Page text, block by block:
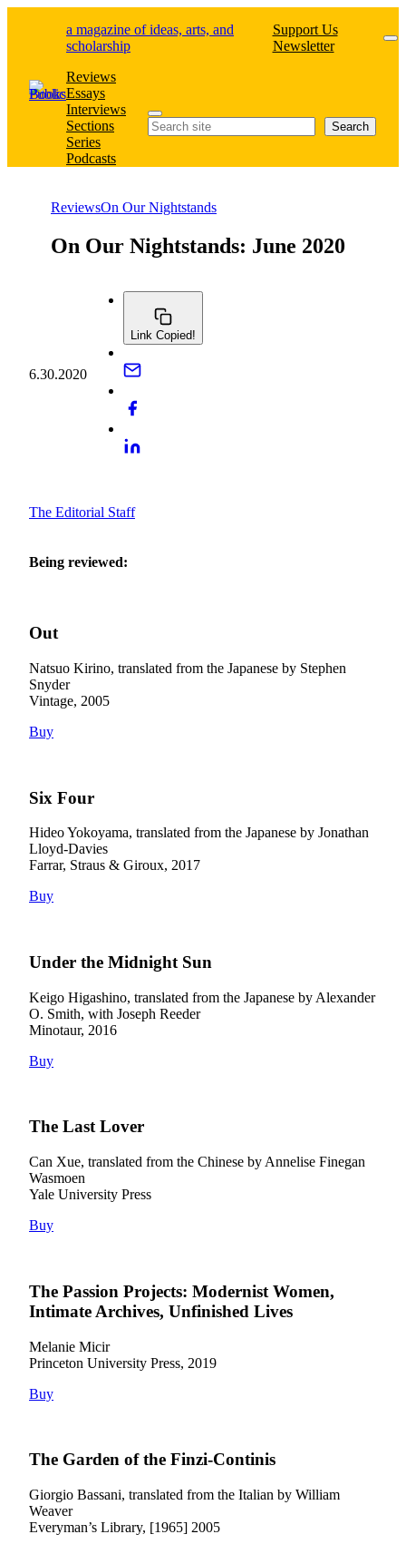
a magazine of ideas, arts, and
scholarship
Support Us
Newsletter
Reviews
Essays
Interviews
Sections
Series
Podcasts
Search Search
ReviewsOn Our Nightstands
On Our Nightstands: June 2020
6.30.2020
Link Copied!
The Editorial Staff
Being reviewed:
Out
Natsuo Kirino, translated from the Japanese by Stephen
Snyder
Vintage, 2005
Buy
Six Four
Hideo Yokoyama, translated from the Japanese by Jonathan
Lloyd-Davies
Farrar, Straus & Giroux, 2017
Buy
Under the Midnight Sun
Keigo Higashino, translated from the Japanese by Alexander
O. Smith, with Joseph Reeder
Minotaur, 2016
Buy
The Last Lover
Can Xue, translated from the Chinese by Annelise Finegan
Wasmoen
Yale University Press
Buy
The Passion Projects: Modernist Women,
Intimate Archives, Unfinished Lives
Melanie Micir
Princeton University Press, 2019
Buy
The Garden of the Finzi-Continis
Giorgio Bassani, translated from the Italian by William
Weaver
Everyman’s Library, [1965] 2005